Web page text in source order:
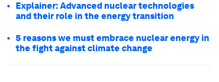
Explainer: Advanced nuclear technologies
and their role in the energy transition
5 reasons we must embrace nuclear energy in
the fight against climate change